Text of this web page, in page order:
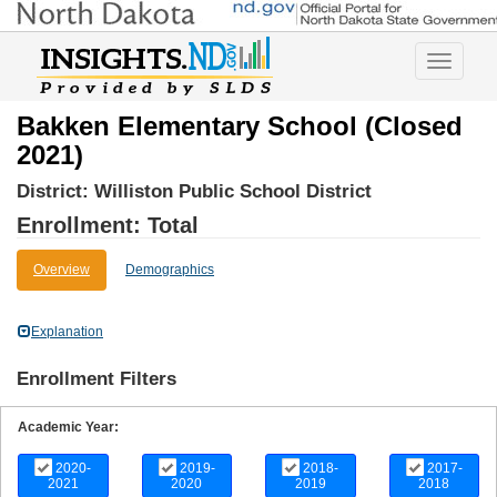
Toggle
Bakken Elementary School (Closed
2021)
District: Williston Public School District
Enrollment: Total
Overview Demographics
Explanation
Enrollment Filters
Academic Year:
2020-
2021
2019-
2020
2018-
2019
2017-
2018